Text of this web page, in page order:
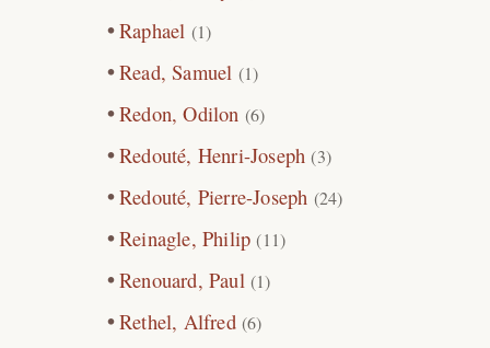
Raphael (1)
Read, Samuel (1)
Redon, Odilon (6)
Redouté, Henri-Joseph (3)
Redouté, Pierre-Joseph (24)
Reinagle, Philip (11)
Renouard, Paul (1)
Rethel, Alfred(6)